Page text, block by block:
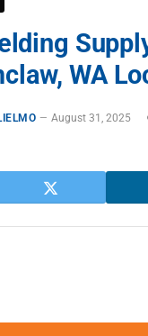
WA
August 31, 2025